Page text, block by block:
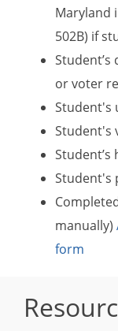
Maryland
502B) if
Student’s
or voter
Student's
Student's
Student's
manually)
form